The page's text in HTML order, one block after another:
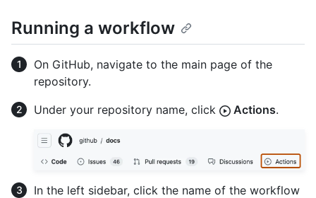
Running a workflow
On GitHub, navigate to the main page of the
repository.
Under your repository name, click
Actions.
In the left sidebar, click the name of the workflow